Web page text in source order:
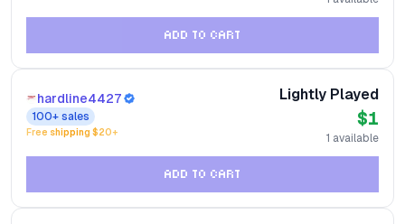
ADD TO CART
hardline4427
100+ sales
Free shipping $20+
Lightly Played
$1
1 available
ADD TO CART